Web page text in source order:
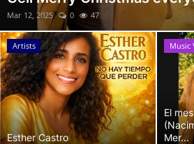
Gospel Music
Music Videos
Mar 12, 2025 0 47
Artists
Esther Castro
Music
El
Mer...